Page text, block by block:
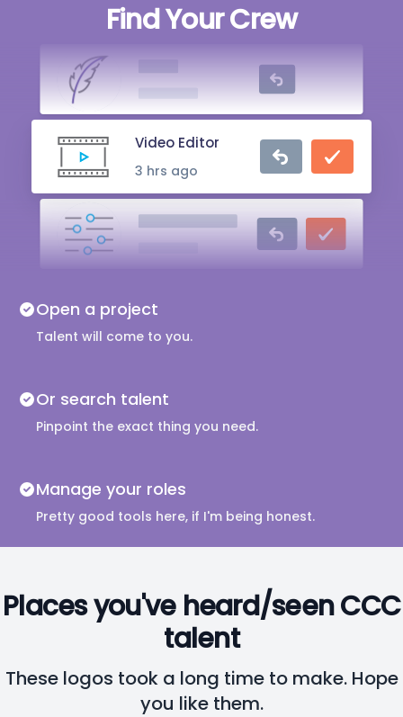
Find Your Crew
20 mins ago
Video Editor
3 hrs ago
Audio Engineer
5 hrs ago
Open a project
Talent will come to you.
Or search talent
Pinpoint the exact thing you need.
Manage your roles
Pretty good tools here, if I'm being honest.
Places you've heard/seen CCC
talent
These logos took a long time to make. Hope
you like them.